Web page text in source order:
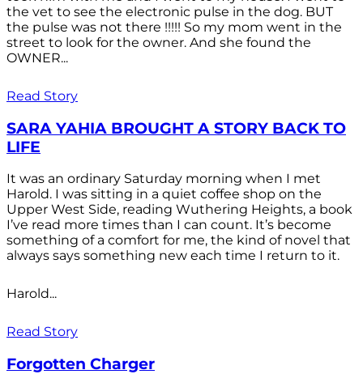
the vet to see the electronic pulse in the dog. BUT
the pulse was not there !!!!! So my mom went in the
street to look for the owner. And she found the
OWNER...
Read Story
SARA YAHIA BROUGHT A STORY BACK TO
LIFE
It was an ordinary Saturday morning when I met
Harold. I was sitting in a quiet coffee shop on the
Upper West Side, reading Wuthering Heights, a book
I’ve read more times than I can count. It’s become
something of a comfort for me, the kind of novel that
always says something new each time I return to it.
Harold...
Read Story
Forgotten Charger